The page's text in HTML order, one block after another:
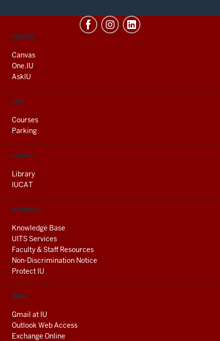
CONTACT,
AND
ADDITIONAL
LINKS
SERVICES
Canvas
One.IU
AskIU
FIND
Courses
Parking
LIBRARY
Library
IUCAT
RESOURCES
Knowledge Base
UITS Services
Faculty & Staff Resources
Non-Discrimination Notice
Protect IU
EMAIL
Gmail at IU
Outlook Web Access
Exchange Online